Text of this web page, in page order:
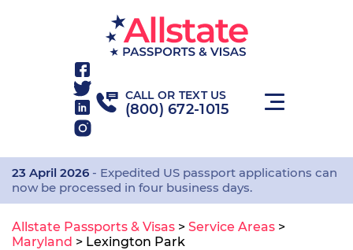
CALL OR TEXT US
(800) 672-1015
23 April 2026 - Expedited US passport applications can
now be processed in four business days.
Allstate Passports & Visas > Service Areas >
Maryland > Lexington Park